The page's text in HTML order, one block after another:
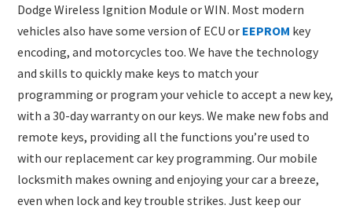
Dodge Wireless Ignition Module or WIN. Most modern
vehicles also have some version of ECU or EEPROM key
encoding, and motorcycles too. We have the technology
and skills to quickly make keys to match your
programming or program your vehicle to accept a new key,
with a 30-day warranty on our keys. We make new fobs and
remote keys, providing all the functions you’re used to
with our replacement car key programming. Our mobile
locksmith makes owning and enjoying your car a breeze,
even when lock and key trouble strikes. Just keep our